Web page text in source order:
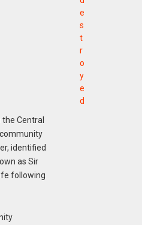
e
s
t
r
o
y
e
d
Central
identified
as Sir
following